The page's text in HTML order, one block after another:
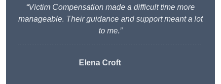
“Victim Compensation made a difficult time more
manageable. Their guidance and support meant a lot
to me.”
Elena Croft